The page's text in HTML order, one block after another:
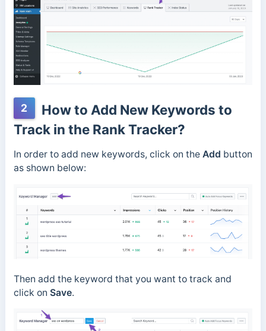
2
How to Add New Keywords to
Track in the Rank Tracker?
In order to add new keywords, click on the Add button
as shown below:
Then add the keyword that you want to track and
click on Save.